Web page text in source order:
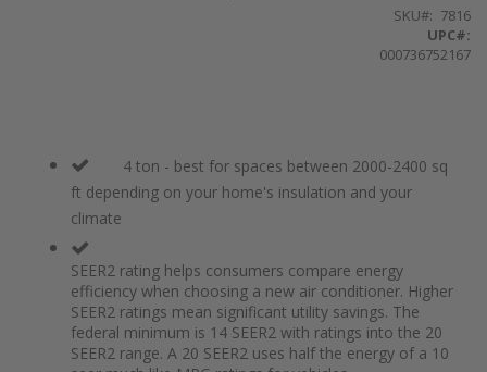
SKU
7816
UPC#:
000736752167
4 ton - best for spaces between 2000-2400 sq
ft depending on your home's insulation and your
climate
SEER2 rating helps consumers compare energy
efficiency when choosing a new air conditioner. Higher
SEER2 ratings mean significant utility savings. The
federal minimum is 14 SEER2 with ratings into the 20
SEER2 range. A 20 SEER2 uses half the energy of a 10